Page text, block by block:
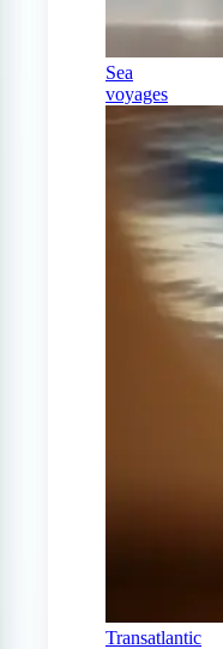
Sea
voyages
Transatlantic